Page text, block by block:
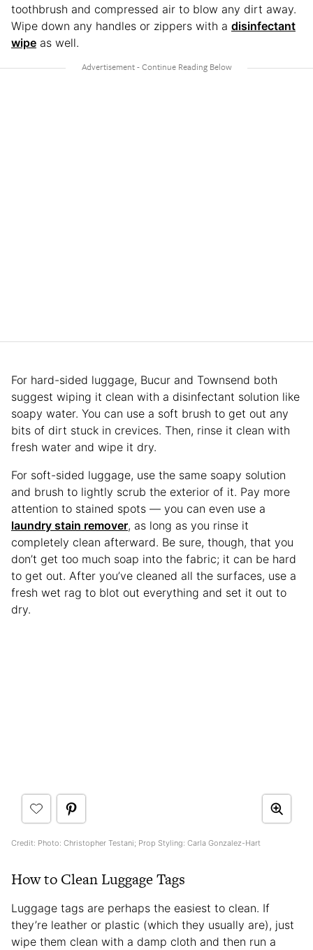
toothbrush and compressed air to blow any dirt away.
Wipe down any handles or zippers with a disinfectant
wipe as well.
For hard-sided luggage, Bucur and Townsend both
suggest wiping it clean with a disinfectant solution like
soapy water. You can use a soft brush to get out any
bits of dirt stuck in crevices. Then, rinse it clean with
fresh water and wipe it dry.
For soft-sided luggage, use the same soapy solution
and brush to lightly scrub the exterior of it. Pay more
attention to stained spots — you can even use a
laundry stain remover, as long as you rinse it
completely clean afterward. Be sure, though, that you
don’t get too much soap into the fabric; it can be hard
to get out. After you’ve cleaned all the surfaces, use a
fresh wet rag to blot out everything and set it out to
dry.
Credit: Photo: Christopher Testani; Prop Styling: Carla Gonzalez-Hart
How to Clean Luggage Tags
Luggage tags are perhaps the easiest to clean. If
they’re leather or plastic (which they usually are), just
wipe them clean with a damp cloth and then run a